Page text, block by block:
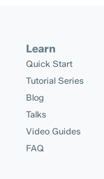
Learn
Quick Start
Tutorial Series
Blog
Talks
Video Guides
FAQ